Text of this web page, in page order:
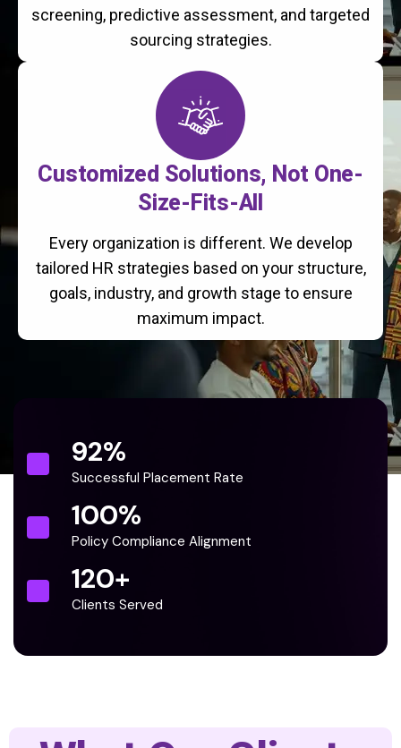
screening, predictive assessment, and targeted
sourcing strategies.
Customized Solutions, Not One-
Size-Fits-All
Every organization is different. We develop
tailored HR strategies based on your structure,
goals, industry, and growth stage to ensure
maximum impact.
92%
Successful Placement Rate
100%
Policy Compliance Alignment
120+
Clients Served